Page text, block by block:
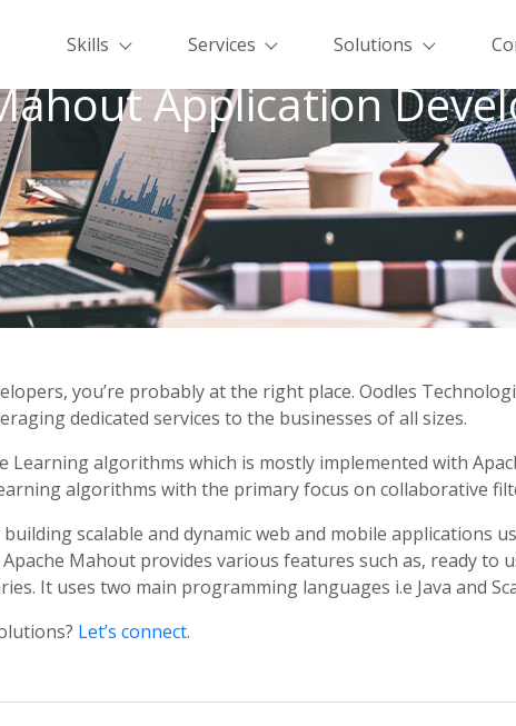
Skills Services Solutions
Application
you’re probably at the right place. Oodles
dedicated services to the businesses of all sizes.
algorithms which is mostly implemented with
algorithms with the primary focus on collaborative
scalable and dynamic web and mobile applications
Mahout provides various features such as, ready
It uses two main programming languages i.e Java and
Let’s connect.